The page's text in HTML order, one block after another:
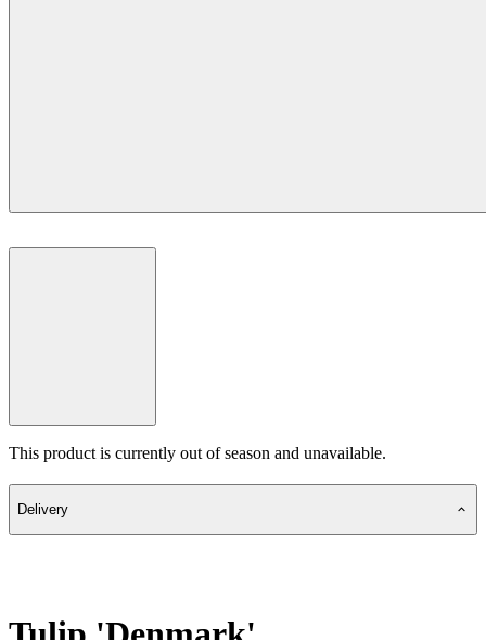
This product is currently out of season and unavailable.
Delivery